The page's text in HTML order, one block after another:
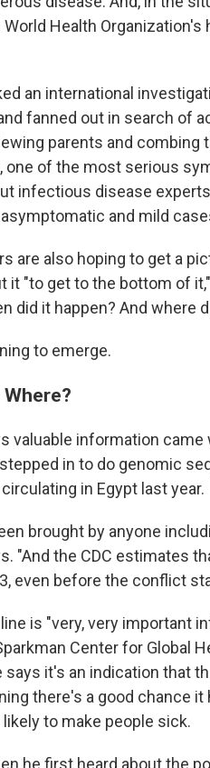
World Health
an international
fanned out in search of
parents and
one of the most serious
infectious disease
and mild
are also hoping to get a
it "to get to the bottom of
did it happen? And where
to emerge.
Where?
valuable information
in to do genomic
in Egypt last year.
brought by anyone
"And the CDC estimates
even before the conflict
is "very, very important
Center for Global
says it's an indication that
there's a good chance
to make people sick.
he first heard about the